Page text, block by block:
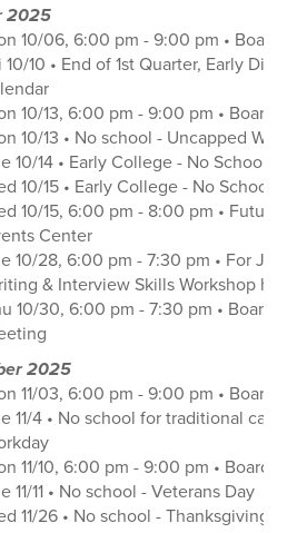
2025
10/06, 6:00 pm - 9:00 pm • Board
10/10 • End of 1st Quarter, Early
10/13, 6:00 pm - 9:00 pm • Board
10/13 • No school - Uncapped
10/14 • Early College - No School -
10/15 • Early College - No School -
10/15, 6:00 pm - 8:00 pm •
Center
10/28, 6:00 pm - 7:30 pm • For
& Interview Skills Workshop
10/30, 6:00 pm - 7:30 pm • Board
2025
11/03, 6:00 pm - 9:00 pm • Board
11/4 • No school for traditional
11/10, 6:00 pm - 9:00 pm • Board
11/11 • No school - Veterans Day
11/26 • No school - Thanksgiving